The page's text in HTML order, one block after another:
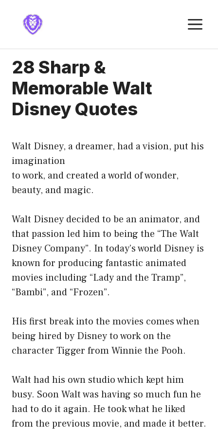
content
28 Sharp &
Memorable Walt
Disney Quotes
Walt Disney, a dreamer, had a vision, put his
imagination
to work, and created a world of wonder,
beauty, and magic.
Walt Disney decided to be an animator, and
that passion led him to being the “The Walt
Disney Company”. In today’s world Disney is
known for producing fantastic animated
movies including “Lady and the Tramp”,
“Bambi”, and “Frozen”.
His first break into the movies comes when
being hired by Disney to work on the
character Tigger from Winnie the Pooh.
Walt had his own studio which kept him
busy. Soon Walt was having so much fun he
had to do it again. He took what he liked
from the previous movie, and made it better.